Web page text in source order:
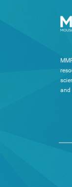
and